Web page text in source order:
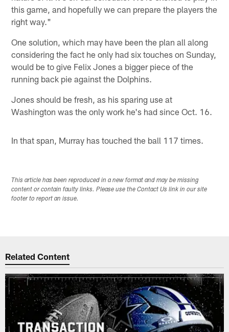
this game, and hopefully we can prepare the players the
right way."
One solution, which may have been the plan all along
considering the fact he only had six touches on Sunday,
would be to give Felix Jones a bigger piece of the
running back pie against the Dolphins.
Jones should be fresh, as his sparing use at
Washington was the only work he's had since Oct. 16.
In that span, Murray has touched the ball 117 times.
This article has been reproduced in a new format and may be missing
content or contain faulty links. Please use the Contact Us link in our site
footer to report an issue.
Related Content